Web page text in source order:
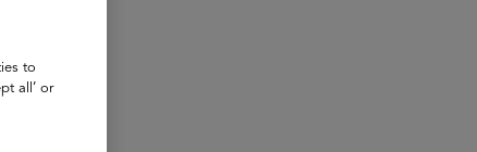
to
all’ or